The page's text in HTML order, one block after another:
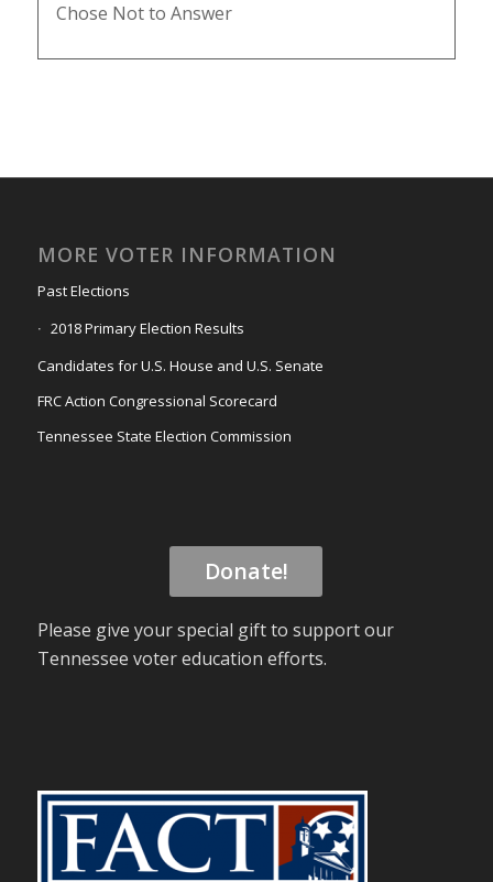
Chose Not to Answer
MORE VOTER INFORMATION
Past Elections
2018 Primary Election Results
Candidates for U.S. House and U.S. Senate
FRC Action Congressional Scorecard
Tennessee State Election Commission
Donate!
Please give your special gift to support our
Tennessee voter education efforts.